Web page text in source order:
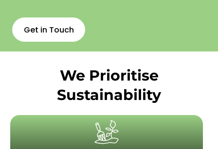
Get in Touch
We Prioritise
Sustainability